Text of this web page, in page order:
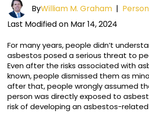
ByWilliam M. Graham |
Last Modified on Mar 14, 2024
For many years, people didn’t
asbestos posed a serious threat to
Even after the risks associated with
known, people dismissed them as
after that, people wrongly assumed
person was directly exposed to
risk of developing an asbestos-related